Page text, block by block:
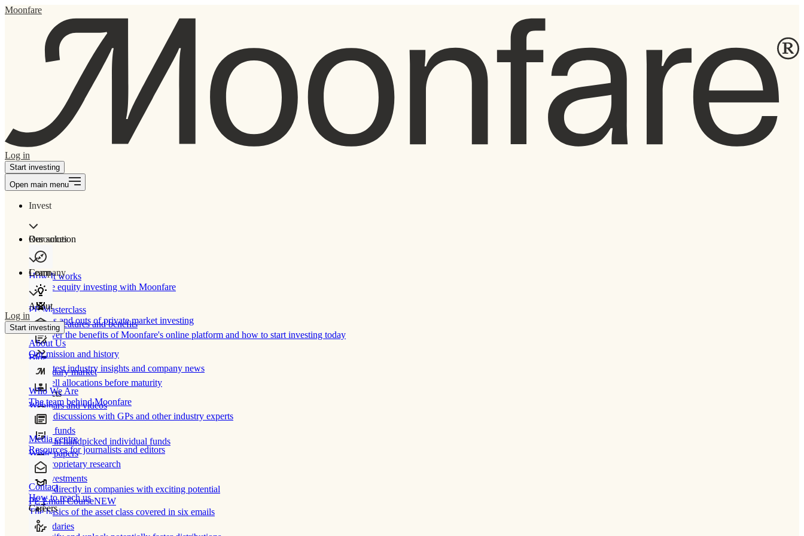
Moonfare
Log in
Start investing
Open main menu
Invest
Our solution
How It works
Private equity investing with Moonfare
Product features and benefits
Discover the benefits of Moonfare's online platform and how to start investing today
Secondary market
Buy/sell allocations before maturity
Products
Direct funds
Invest in handpicked individual funds
Co-investments
Invest directly in companies with exciting potential
Secondaries
Resources
Learn
PE Masterclass
The ins and outs of private market investing
Blog
Our latest industry insights and company news
Webinars and videos
Frank discussions with GPs and other industry experts
White papers
Our proprietary research
PE Email CourseNEW
The basics of the asset class covered in six emails
Company
About
About Us
Our mission and history
Who We Are
The team behind Moonfare
Media centre
Resources for journalists and editors
Contact
How to reach us
Careers
Log in
Start investing